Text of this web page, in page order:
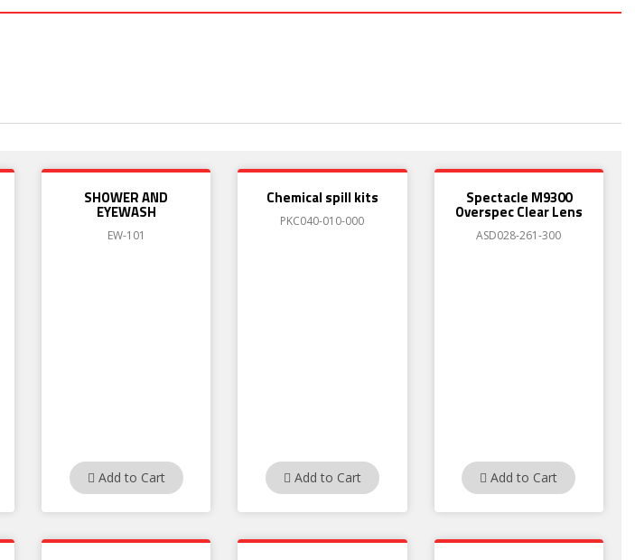
SHOWER AND
EYEWASH
EW-101
Add to Cart
Chemical spill kits
PKC040-010-000
Add to Cart
Spectacle M9300
Overspec Clear Lens
ASD028-261-300
Add to Cart